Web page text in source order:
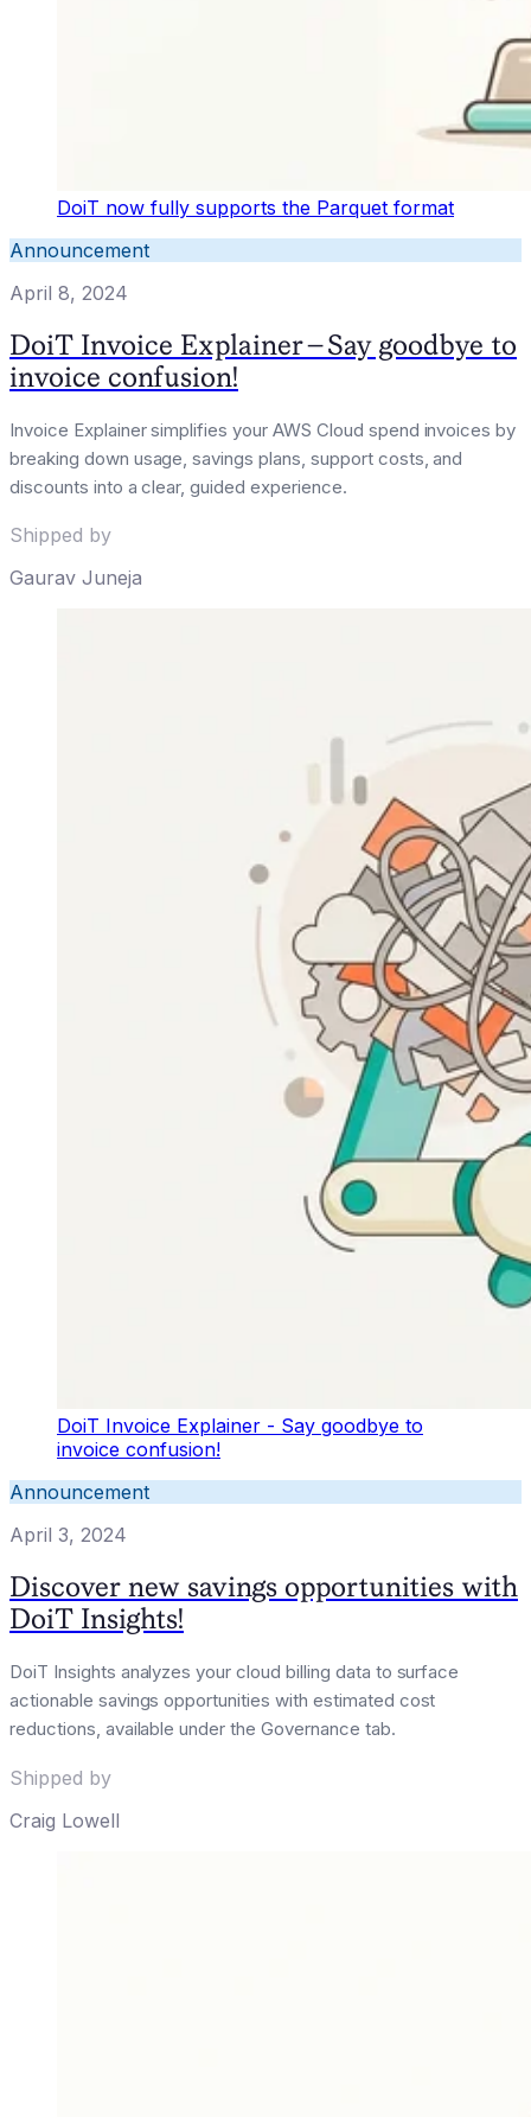
DoiT now fully supports the Parquet format
Announcement
April 8, 2024
DoiT Invoice Explainer - Say goodbye to
invoice confusion!
Invoice Explainer simplifies your AWS Cloud spend invoices by
breaking down usage, savings plans, support costs, and
discounts into a clear, guided experience.
Shipped by
Gaurav Juneja
DoiT Invoice Explainer - Say goodbye to
invoice confusion!
Announcement
April 3, 2024
Discover new savings opportunities with
DoiT Insights!
DoiT Insights analyzes your cloud billing data to surface
actionable savings opportunities with estimated cost
reductions, available under the Governance tab.
Shipped by
Craig Lowell